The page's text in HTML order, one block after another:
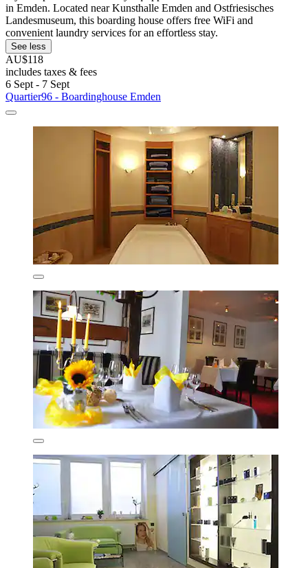
in Emden. Located near Kunsthalle Emden and Ostfriesisches
Landesmuseum, this boarding house offers free WiFi and
convenient laundry services for an effortless stay.
See less
AU$118
includes taxes & fees
6 Sept - 7 Sept
Quartier96 - Boardinghouse Emden